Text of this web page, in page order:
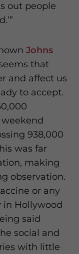
out people
Johns
that
and affect us
to accept.
938,000
was far
making
observation.
or any
in Hollywood
said
social and
with little
for this